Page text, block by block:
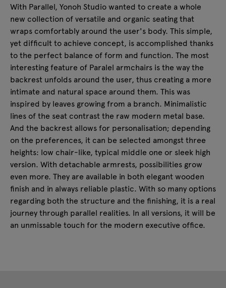
With Parallel, Yonoh Studio wanted to create a whole
new collection of versatile and organic seating that
wraps comfortably around the user's body. This simple,
yet difficult to achieve concept, is accomplished thanks
to the perfect balance of form and function. The most
interesting feature of Paralel armchairs is the way the
backrest unfolds around the user, thus creating a more
intimate and natural space around them. This was
inspired by leaves growing from a branch. Minimalistic
lines of the seat contrast the raw modern metal base.
And the backrest allows for personalisation; depending
on the preferences, it can be selected amongst three
heights: low chair-like, typical middle one or sleek high
version. With detachable armrests, possibilities grow
even more. They are available in both elegant wooden
finish and in always reliable plastic. With so many options
regarding both the structure and the finishing, it is a real
journey through parallel realities. In all versions, it will be
an unmissable touch for the modern executive office.